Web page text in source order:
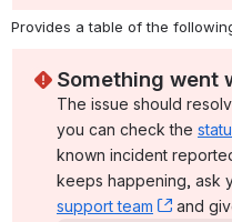
Provides a table of the
Something went
The issue should
you can check the
known incident
keeps happening, ask
support team
,
and